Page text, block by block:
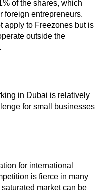
of the shares, which
foreign entrepreneurs.
apply to Freezones but is
outside the
in Dubai is relatively
for small businesses
for international
is fierce in many
market can be